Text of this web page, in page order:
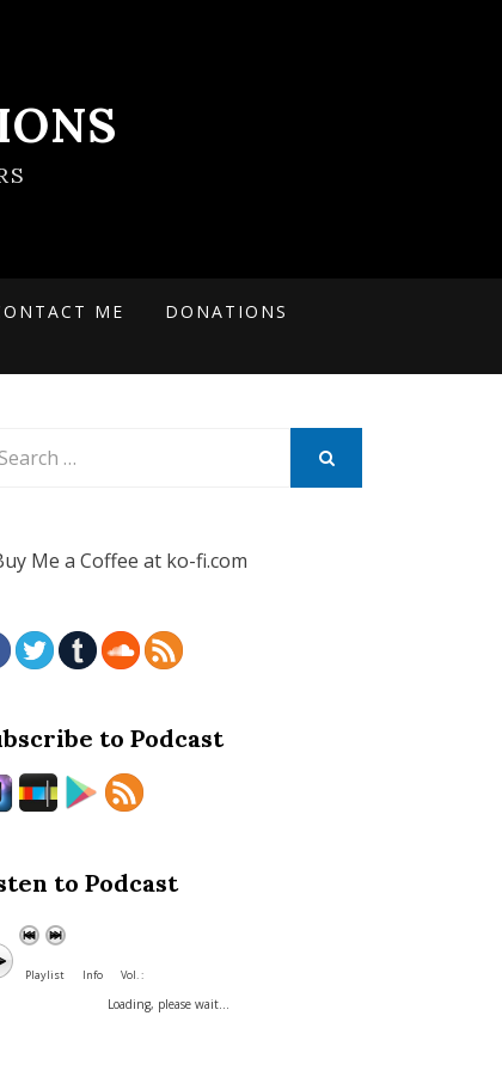
ME
DONATIONS
to Podcast
to Podcast
Playlist Info Vol. :
Loading, please wait...